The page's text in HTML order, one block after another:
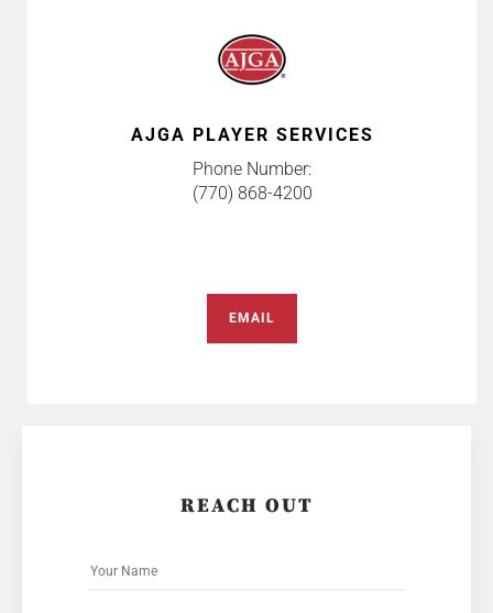
AJGA PLAYER SERVICES
Phone Number:
(770) 868-4200
EMAIL
REACH OUT